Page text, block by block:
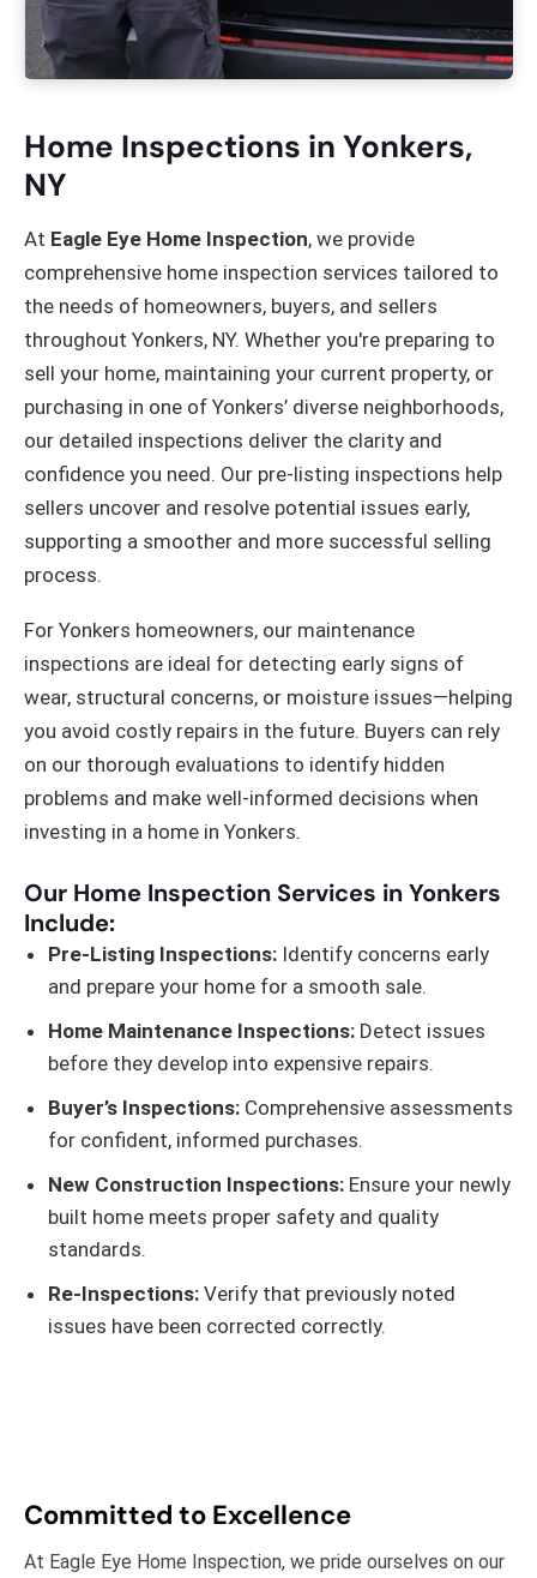
Home Inspections in Yonkers,
NY
At Eagle Eye Home Inspection, we provide
comprehensive home inspection services tailored to
the needs of homeowners, buyers, and sellers
throughout Yonkers, NY. Whether you're preparing to
sell your home, maintaining your current property, or
purchasing in one of Yonkers’ diverse neighborhoods,
our detailed inspections deliver the clarity and
confidence you need. Our pre-listing inspections help
sellers uncover and resolve potential issues early,
supporting a smoother and more successful selling
process.
For Yonkers homeowners, our maintenance
inspections are ideal for detecting early signs of
wear, structural concerns, or moisture issues—helping
you avoid costly repairs in the future. Buyers can rely
on our thorough evaluations to identify hidden
problems and make well-informed decisions when
investing in a home in Yonkers.
Our Home Inspection Services in Yonkers
Include:
Pre-Listing Inspections: Identify concerns early
and prepare your home for a smooth sale.
Home Maintenance Inspections: Detect issues
before they develop into expensive repairs.
Buyer’s Inspections: Comprehensive assessments
for confident, informed purchases.
New Construction Inspections: Ensure your newly
built home meets proper safety and quality
standards.
Re-Inspections: Verify that previously noted
issues have been corrected correctly.
Committed to Excellence
At Eagle Eye Home Inspection, we pride ourselves on our